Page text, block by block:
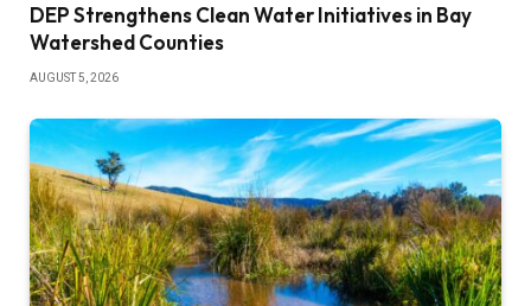
DEP Strengthens Clean Water Initiatives in Bay
Watershed Counties
AUGUST 5, 2026